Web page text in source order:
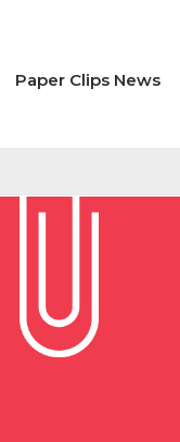
Paper Clips News